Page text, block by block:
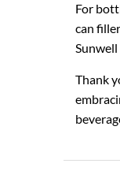
For
can
Thank